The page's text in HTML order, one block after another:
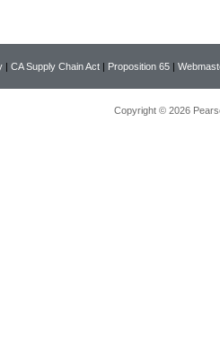
| CA Supply Chain Act | Proposition 65 |
Copyright © 2026